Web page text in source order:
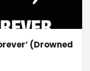
(Drowned